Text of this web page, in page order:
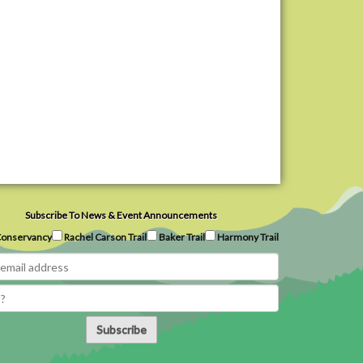
Subscribe To News & Event Announcements
Rachel Carson Trail Baker Trail Harmony Trail
Subscribe